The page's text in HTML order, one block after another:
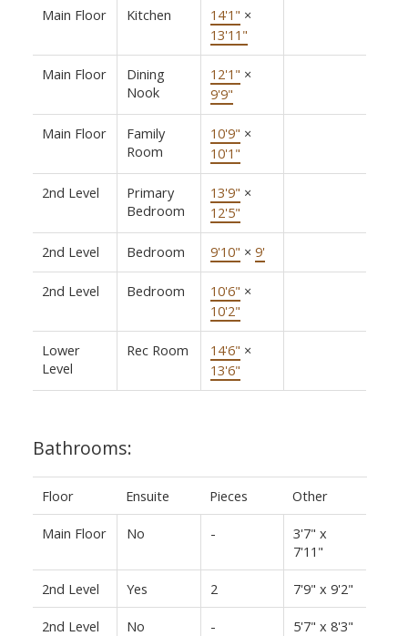
Main Floor Kitchen 14'1" ×
13'11"
Main Floor
Dining
Nook
12'1" ×
9'9"
Main Floor
Family
Room
10'9" ×
10'1"
2nd Level
Primary
Bedroom
13'9" ×
12'5"
2nd Level Bedroom 9'10" × 9'
2nd Level Bedroom 10'6" ×
10'2"
Lower
Level
Rec Room 14'6" ×
13'6"
Bathrooms:
Floor Ensuite Pieces Other
Main Floor No -
3'7" x
7'11"
2nd Level Yes 2 7'9" x 9'2"
2nd Level No - 5'7" x 8'3"